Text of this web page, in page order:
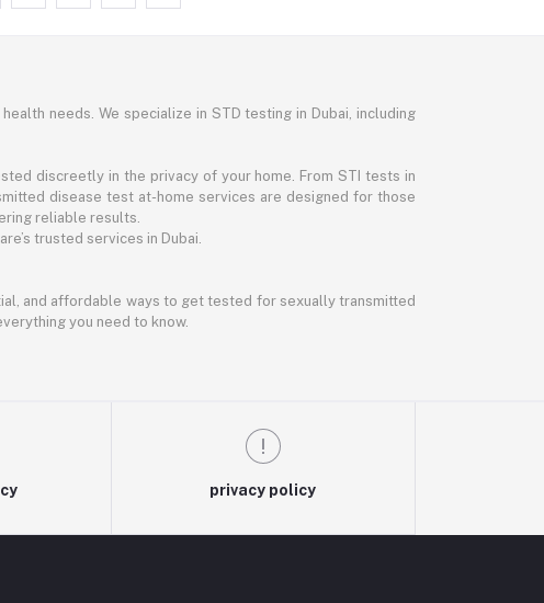
needs. We specialize in STD testing in Dubai, including
discreetly in the privacy of your home. From STI tests in
disease test at-home services are designed for those
reliable results.
trusted services in Dubai.
and affordable ways to get tested for sexually transmitted
you need to know.
privacy policy